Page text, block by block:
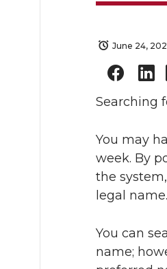
June 24,
Searching
You may
week. By
the
legal name.
You can
name;